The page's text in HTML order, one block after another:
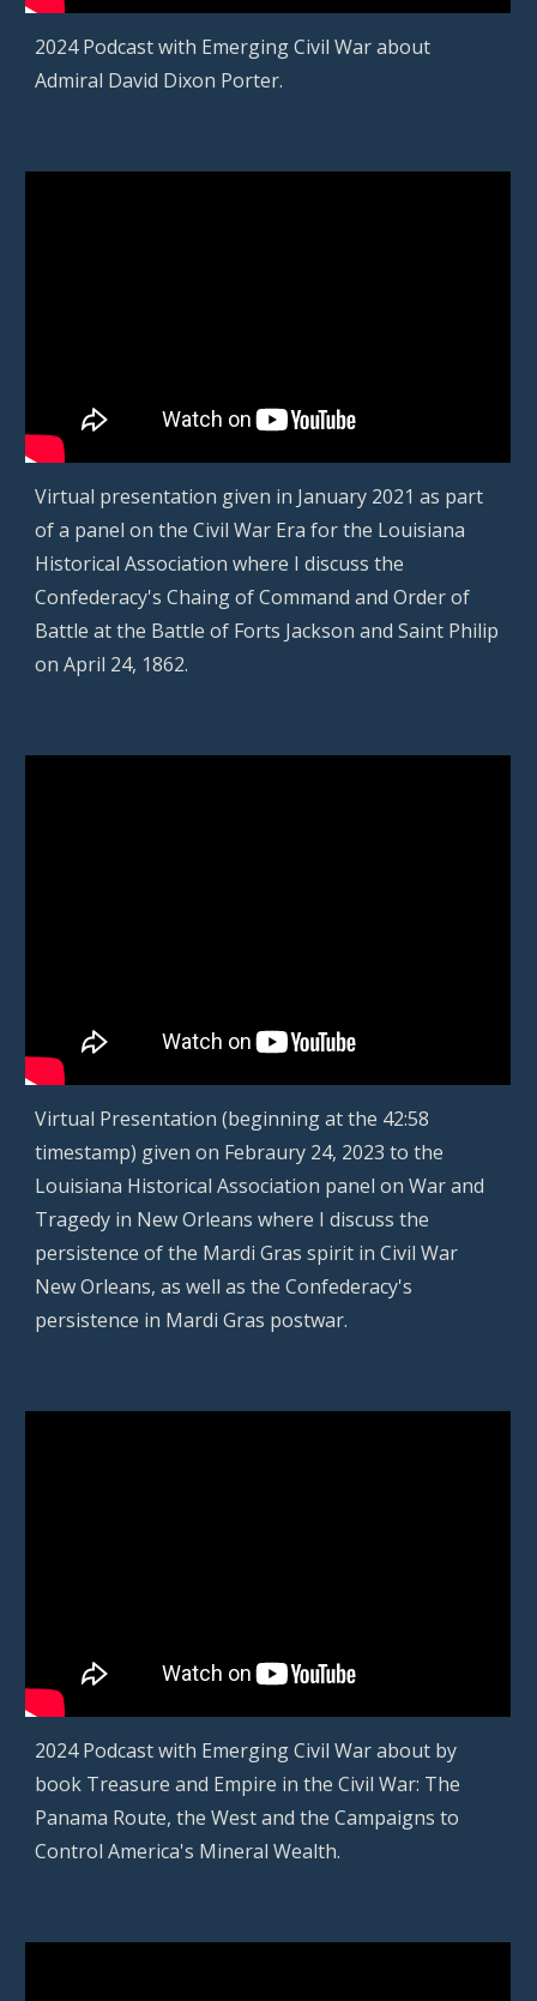
2024 Podcast with Emerging Civil War about
Admiral David Dixon Porter.
Virtual presentation given in January 2021 as part
of a panel on the Civil War Era for the Louisiana
Historical Association where I discuss the
Confederacy's Chaing of Command and Order of
Battle at the Battle of Forts Jackson and Saint Philip
on April 24, 1862.
Virtual Presentation (beginning at the 42:58
timestamp) given on Febraury 24, 2023to the
Louisiana Historical Association panel on War and
Tragedy in New Orleans where I discuss the
persistence of the Mardi Gras spirit in Civil War
New Orleans, as well as the Confederacy's
persistence in Mardi Gras postwar.
2024 Podcast with Emerging Civil War about by
book Treasure and Empire in the Civil War: The
Panama Route, the West and the Campaigns to
Control America's Mineral Wealth.